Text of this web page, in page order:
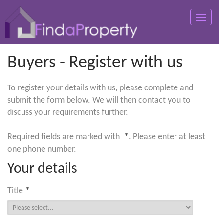
Toggle
Buyers - Register with us
To register your details with us, please complete and
submit the form below. We will then contact you to
discuss your requirements further.
Required fields are marked with *. Please enter at least
one phone number.
Your details
Title *